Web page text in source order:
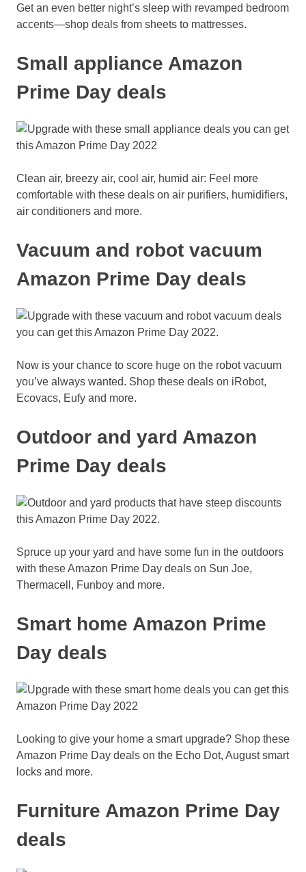
Get an even better night’s sleep with revamped bedroom
accents—shop deals from sheets to mattresses.
Small appliance Amazon
Prime Day deals
Clean air, breezy air, cool air, humid air: Feel more
comfortable with these deals on air purifiers, humidifiers,
air conditioners and more.
Vacuum and robot vacuum
Amazon Prime Day deals
Now is your chance to score huge on the robot vacuum
you’ve always wanted. Shop these deals on iRobot,
Ecovacs, Eufy and more.
Outdoor and yard Amazon
Prime Day deals
Spruce up your yard and have some fun in the outdoors
with these Amazon Prime Day deals on Sun Joe,
Thermacell, Funboy and more.
Smart home Amazon Prime
Day deals
Looking to give your home a smart upgrade? Shop these
Amazon Prime Day deals on the Echo Dot, August smart
locks and more.
Furniture Amazon Prime Day
deals